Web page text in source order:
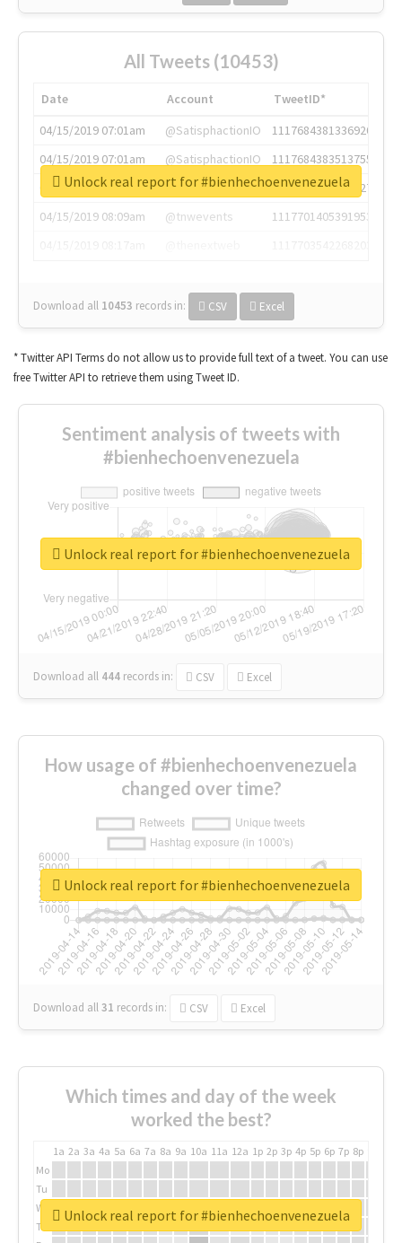
All Tweets (10453)
Date Account
TweetID*
04/15/2019 07:01am
@SatisphactionIO
1117684381336920064
04/15/2019 07:01am
@SatisphactionIO
1117684383513755649
04/15/2019 07:03am
@annaercilla
1117684805876027392
04/15/2019 08:09am
@tnwevents
1117701405391953920
Download all 10453 records in: CSV Excel
Unlock real report for #bienhechoenvenezuela
* Twitter API Terms do not allow us to provide full text of a tweet. You can use
free Twitter API to retrieve them using Tweet ID.
Sentiment analysis of tweets with
#bienhechoenvenezuela
Download all 444 records in: CSV Excel
Unlock real report for #bienhechoenvenezuela
How usage of #bienhechoenvenezuela
changed over time?
Download all31 records in: CSV Excel
Unlock real report for #bienhechoenvenezuela
Which times and day of the week
worked the best?
1a 2a 3a 4a 5a 6a 7a 8a 9a 10a 11a 12a 1p 2p 3p 4p 5p 6p 7p 8p
Mo
Tu
We
Th
Unlock real report for #bienhechoenvenezuela